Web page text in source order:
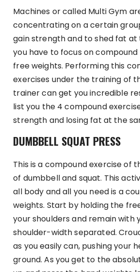
Machines or called Multi Gym
concentrating on a certain
gain strength and to shed fat
you have to focus on
free weights. Performing this
exercises under the training of
trainer can get you incredible
list you the 4 compound
strength and losing fat at the
DUMBBELL SQUAT PRESS
This is a compound exercise of
of dumbbell and squat. This
all body and all you need is a
weights. Start by holding the
your shoulders and remain with
shoulder-width separated.
as you easily can, pushing your
ground. As you get to the